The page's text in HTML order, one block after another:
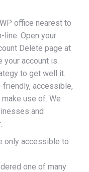
office nearest to
line. Open your
Delete page at
your account is
to get well it.
accessible,
use of. We
and
only accessible to
one of many